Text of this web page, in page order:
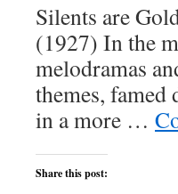
Silents are
(1927) In the
melodramas
themes,
in a more …
Share this post: